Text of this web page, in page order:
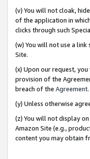
(v) You will not cloak,
of the application in
clicks through such
(w) You will not use a
Site.
(x) Upon our request,
provision of the
breach of the Agreement.
(y) Unless otherwise
(z) You will not display
Amazon Site (e.g.,
content you may obtain